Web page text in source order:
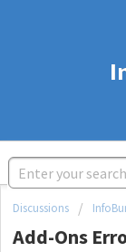
Discussions
Add-Ons